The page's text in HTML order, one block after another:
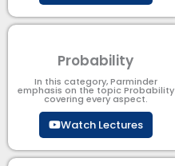
Probability
In this category, Parminder
emphasis on the topic Probability
covering every aspect.
Watch Lectures